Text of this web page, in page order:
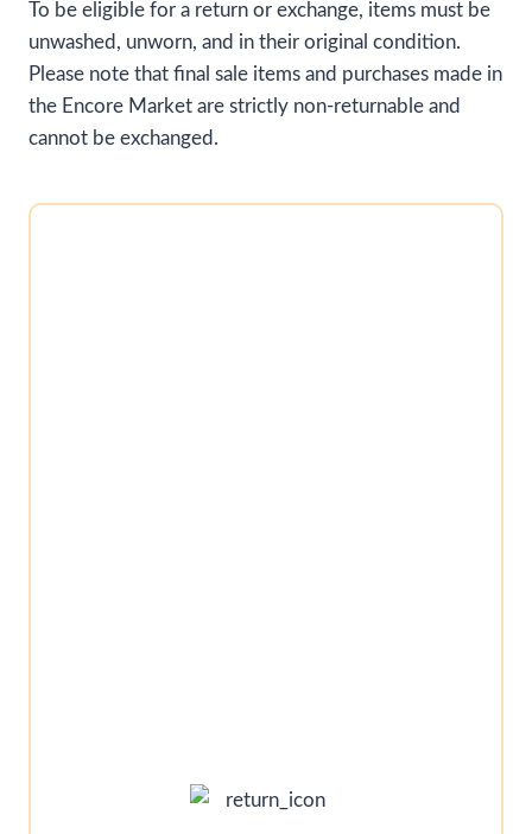
To be eligible for a return or exchange, items must be
unwashed, unworn, and in their original condition.
Please note that final sale items and purchases made in
the Encore Market are strictly non-returnable and
cannot be exchanged.